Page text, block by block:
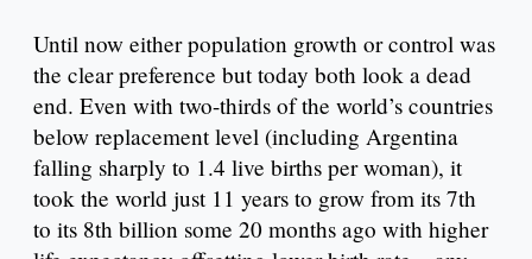
Until now either population growth or control was
the clear preference but today both look a dead
end. Even with two-thirds of the world’s countries
below replacement level (including Argentina
falling sharply to 1.4 live births per woman), it
took the world just 11 years to grow from its 7th
to its 8th billion some 20 months ago with higher